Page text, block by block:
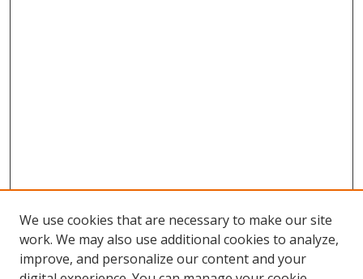
We use cookies that are necessary to make our site
work. We may also use additional cookies to analyze,
improve, and personalize our content and your